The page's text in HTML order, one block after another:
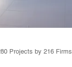
Projects by 216 Firms